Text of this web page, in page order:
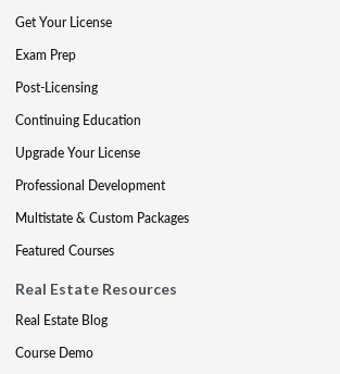
Get Your License
Exam Prep
Post-Licensing
Continuing Education
Upgrade Your License
Professional Development
Multistate & Custom Packages
Featured Courses
Real Estate Resources
Real Estate Blog
Course Demo